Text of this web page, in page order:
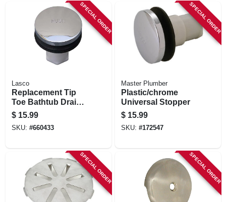
SPECIAL ORDER
Lasco
Replacement Tip
Toe Bathtub Drain
Stopper, Chrome,
3/8 In.
$ 15.99
SKU: #660433
SPECIAL ORDER
Master Plumber
Plastic/chrome
Universal Stopper
$ 15.99
SKU: #172547
SPECIAL ORDER SPECIAL ORDER